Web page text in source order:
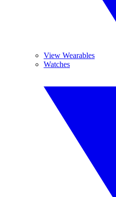
View Wearables
Watches